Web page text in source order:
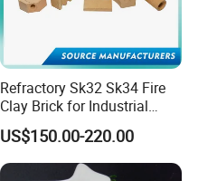
Refractory Sk32 Sk34 Fire
Clay Brick for Industrial
Boiler Furnace
US$150.00-220.00